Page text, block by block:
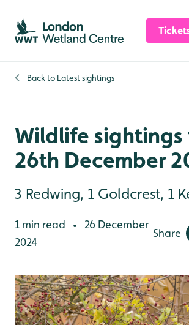
Skip to content header
Skip to main content
Skip to content footer
Back to Latest sightings
Wildlife sightings
26th December
3 Redwing, 1 Goldcrest, 1
1 min read •
26 December
2024
Share